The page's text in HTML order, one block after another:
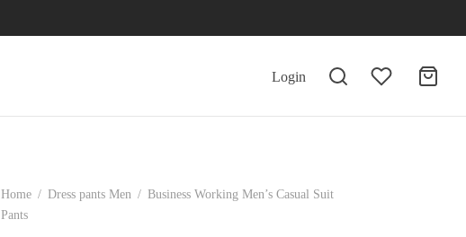
Login
Home / Dress pants Men / Business Working Men’s Casual Suit
Pants